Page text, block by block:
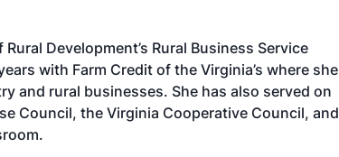
Development’s Rural Business Service
with Farm Credit of the Virginia’s where she
and rural businesses. She has also served on
Council, the Virginia Cooperative Council, and